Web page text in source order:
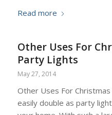
Read more
Other Uses For
Party Lights
May 27, 2014
Other Uses For
easily double as party